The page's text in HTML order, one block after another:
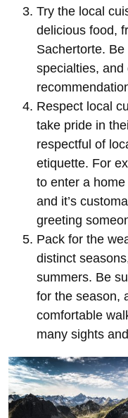
Try the local
delicious food,
Sachertorte.
specialties, and
Respect local
take pride in
respectful of
etiquette. For
to enter a
and it’s
greeting
Pack for the
distinct
summers. Be
for the season,
comfortable
many sights